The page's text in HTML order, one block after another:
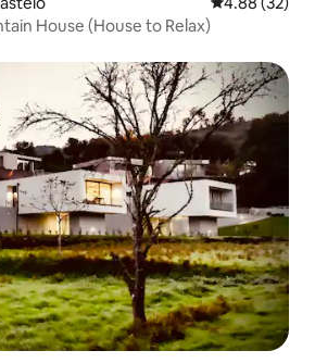
House (House to Relax)